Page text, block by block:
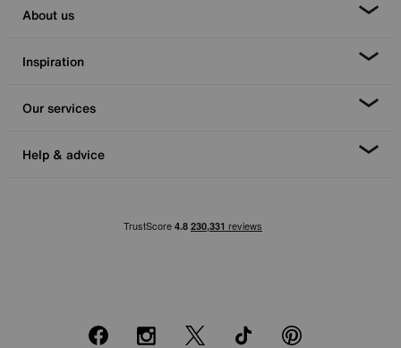
About us
Inspiration
Our services
Help & advice
FacebookInstagram
X TikTok Pinterest